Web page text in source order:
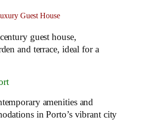
Guest House
guest house,
and terrace, ideal for a
amenities and
in Porto’s vibrant city